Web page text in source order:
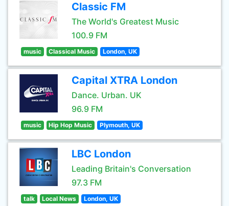
Classic FM
The World's Greatest Music
100.9 FM
music Classical Music London, UK
Capital XTRA London
Dance. Urban. UK
96.9 FM
music Hip Hop Music Plymouth, UK
LBC London
Leading Britain's Conversation
97.3 FM
talk Local News London, UK